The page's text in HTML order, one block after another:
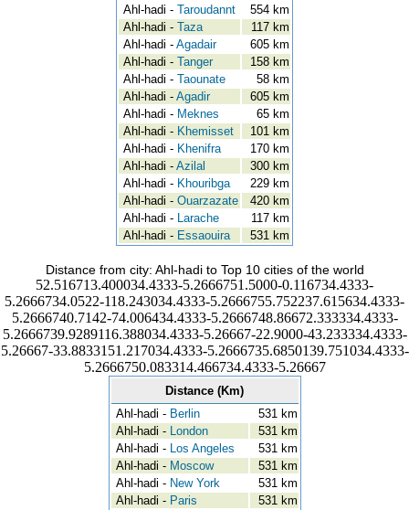
Ahl-hadi - Taroudannt
554 km
Ahl-hadi - Taza
117 km
Ahl-hadi - Agadair
605 km
Ahl-hadi - Tanger
158 km
Ahl-hadi - Taounate
58 km
Ahl-hadi - Agadir
605 km
Ahl-hadi - Meknes
65 km
Ahl-hadi - Khemisset
101 km
Ahl-hadi - Khenifra
170 km
Ahl-hadi - Azilal
300 km
Ahl-hadi - Khouribga
229 km
Ahl-hadi - Ouarzazate
420 km
Ahl-hadi - Larache
117 km
Ahl-hadi - Essaouira 531 km
Distance from city: Ahl-hadi to Top 10 cities of the world
52.516713.400034.4333-5.2666751.5000-0.116734.4333-
5.2666734.0522-118.243034.4333-5.2666755.752237.615634.4333-
5.2666740.7142-74.006434.4333-5.2666748.86672.333334.4333-
5.2666739.9289116.388034.4333-5.26667-22.9000-43.233334.4333-
5.26667-33.8833151.217034.4333-5.2666735.6850139.751034.4333-
5.2666750.083314.466734.4333-5.26667
Distance (Km)
Ahl-hadi - Berlin
531 km
Ahl-hadi - London
531 km
Ahl-hadi - Los Angeles
531 km
Ahl-hadi - Moscow
531 km
Ahl-hadi - New York
531 km
Ahl-hadi - Paris
531 km